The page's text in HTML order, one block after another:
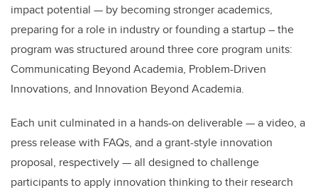
impact potential — by becoming stronger academics,
preparing for a role in industry or founding a startup – the
program was structured around three core program units:
Communicating Beyond Academia, Problem-Driven
Innovations, and Innovation Beyond Academia.
Each unit culminated in a hands-on deliverable — a video, a
press release with FAQs, and a grant-style innovation
proposal, respectively — all designed to challenge
participants to apply innovation thinking to their research